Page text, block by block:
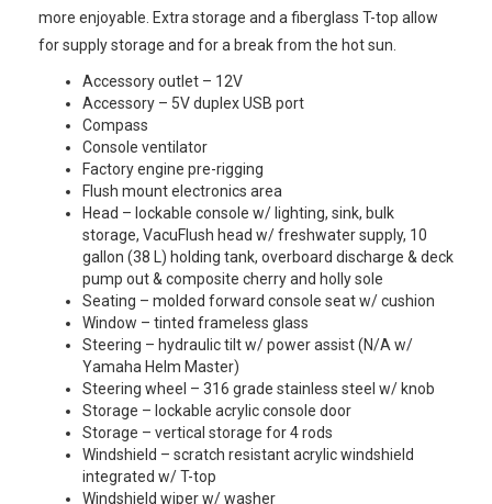
more enjoyable. Extra storage and a fiberglass T-top allow
for supply storage and for a break from the hot sun.
Accessory outlet – 12V
Accessory – 5V duplex USB port
Compass
Console ventilator
Factory engine pre-rigging
Flush mount electronics area
Head – lockable console w/ lighting, sink, bulk
storage, VacuFlush head w/ freshwater supply, 10
gallon (38 L) holding tank, overboard discharge & deck
pump out & composite cherry and holly sole
Seating – molded forward console seat w/ cushion
Window – tinted frameless glass
Steering – hydraulic tilt w/ power assist (N/A w/
Yamaha Helm Master)
Steering wheel – 316 grade stainless steel w/ knob
Storage – lockable acrylic console door
Storage – vertical storage for 4 rods
Windshield – scratch resistant acrylic windshield
integrated w/ T-top
Windshield wiper w/ washer